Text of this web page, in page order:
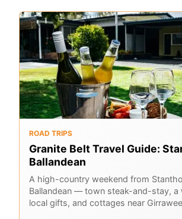
ROAD TRIPS
Granite Belt Travel Guide:
Ballandean
A high-country weekend from
Ballandean — town steak-and-stay, a
local gifts, and cottages near